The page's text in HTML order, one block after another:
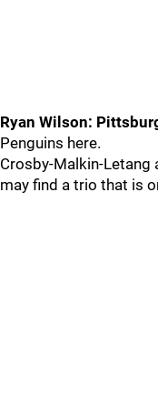
Ryan Wilson:
Penguins here.
Crosby-Malkin-Letang
may find a trio that is